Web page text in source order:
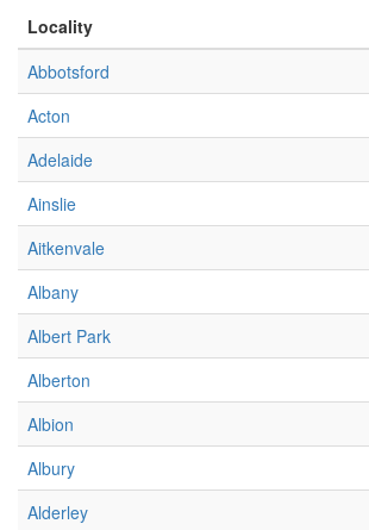
Locality
Abbotsford
Acton
Adelaide
Ainslie
Aitkenvale
Albany
Albert Park
Alberton
Albion
Albury
Alderley